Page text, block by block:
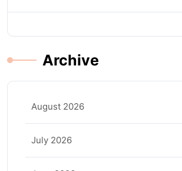
Archive
August 2026
July 2026